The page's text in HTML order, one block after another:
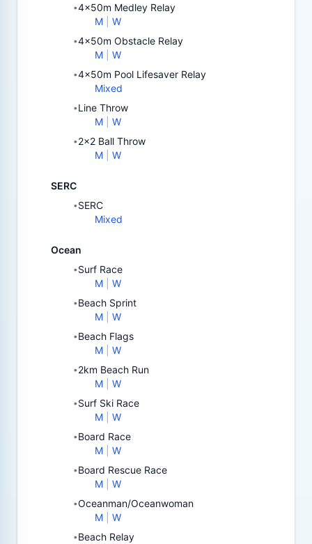
•4x50m Medley Relay
M
W
•4x50m Obstacle Relay
M
W
•4x50m Pool Lifesaver Relay
Mixed
•Line Throw
M
W
•2x2 Ball Throw
M
W
SERC
•SERC
Mixed
Ocean
•Surf Race
M
W
•Beach Sprint
M
W
•Beach Flags
M
W
•2km Beach Run
M
W
•Surf Ski Race
M
W
•Board Race
M
W
•Board Rescue Race
M
W
•Oceanman/Oceanwoman
M
W
•Beach Relay